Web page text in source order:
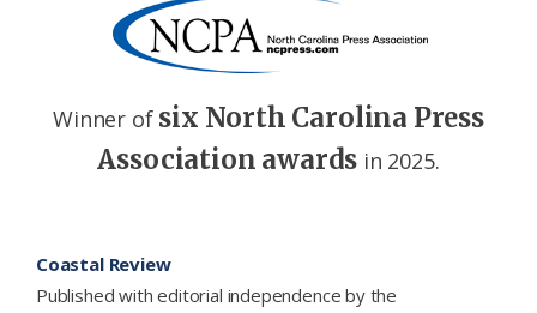
Winner of six North Carolina Press
Association awards in 2025.
Coastal Review
Published with editorial independence by the